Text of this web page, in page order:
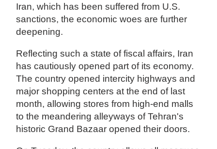
Iran, which has been suffered from U.S.
sanctions, the economic woes are further
deepening.
Reflecting such a state of fiscal affairs, Iran
has cautiously opened part of its economy.
The country opened intercity highways and
major shopping centers at the end of last
month, allowing stores from high-end malls
to the meandering alleyways of Tehran's
historic Grand Bazaar opened their doors.